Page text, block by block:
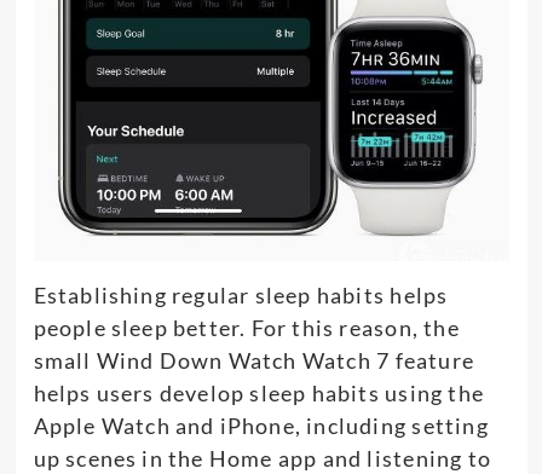
Establishing regular sleep habits helps
people sleep better. For this reason, the
small Wind Down Watch Watch 7 feature
helps users develop sleep habits using the
Apple Watch and iPhone, including setting
up scenes in the Home app and listening to